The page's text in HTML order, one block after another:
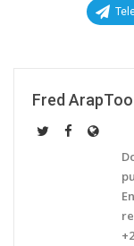
Fred ArapToo